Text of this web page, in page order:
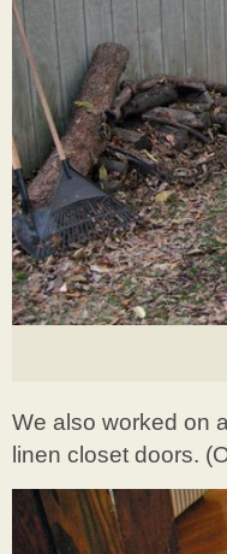
We also worked on
linen closet doors.